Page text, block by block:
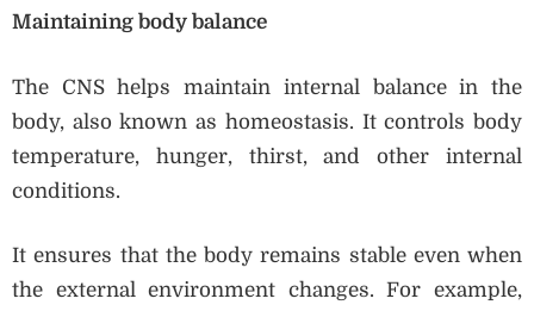
Maintaining body balance
The CNS helps maintain internal balance in the
body, also known as homeostasis. It controls body
temperature, hunger, thirst, and other internal
conditions.
It ensures that the body remains stable even when
the external environment changes. For example,